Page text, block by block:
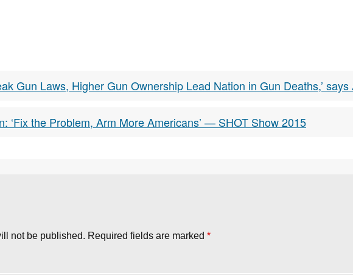
Gun Laws, Higher Gun Ownership Lead Nation in Gun Deaths,’
‘Fix the Problem, Arm More Americans’ — SHOT Show 2015
not be published. Required fields are marked *